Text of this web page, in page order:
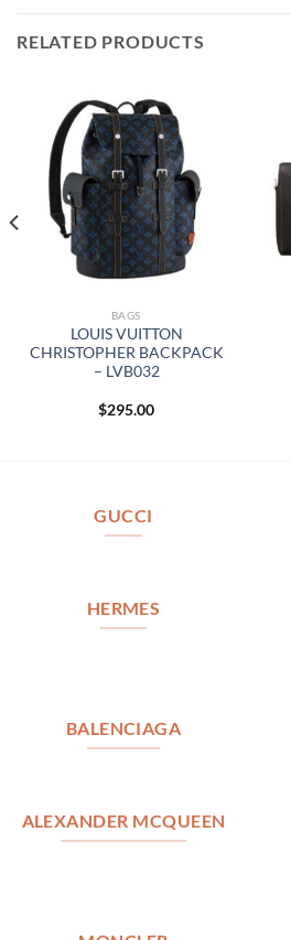
RELATED PRODUCTS
BAGS
LOUIS VUITTON
CHRISTOPHER BACKPACK
– LVB032
$295.00
GUCCI
HERMES
BALENCIAGA
ALEXANDER MCQUEEN